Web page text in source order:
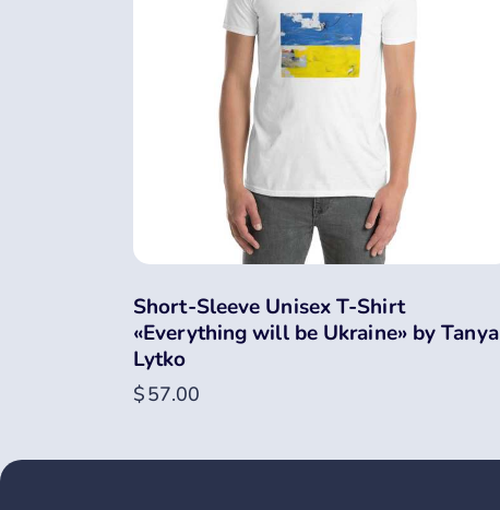
Short-Sleeve Unisex T-Shirt
«Everything will be Ukraine» by Tanya
Lytko
$57.00